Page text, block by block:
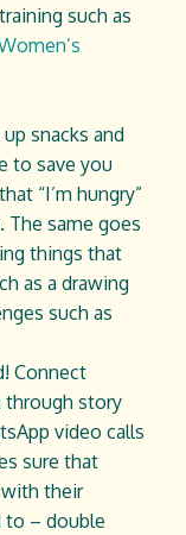
such as
snacks and
to save you
“I’m hungry”
The same goes
things that
as a drawing
such as
Connect
through story
video calls
sure that
their
to – double